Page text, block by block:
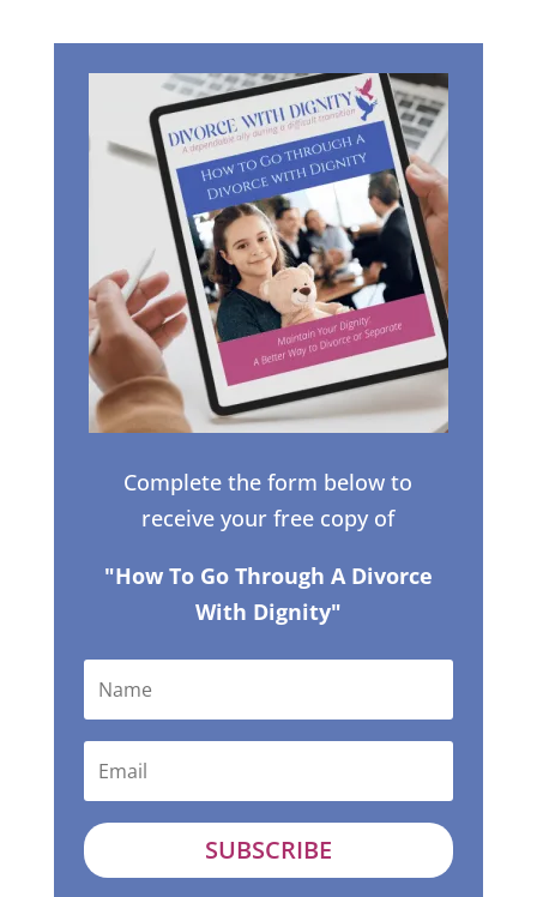
Complete the form below to
receive your free copy of
"How To Go Through A Divorce
With Dignity"
SUBSCRIBE